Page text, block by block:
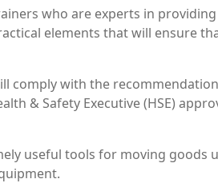
who are experts in
elements that will ensure
comply with the
& Safety Executive (HSE)
useful tools for moving